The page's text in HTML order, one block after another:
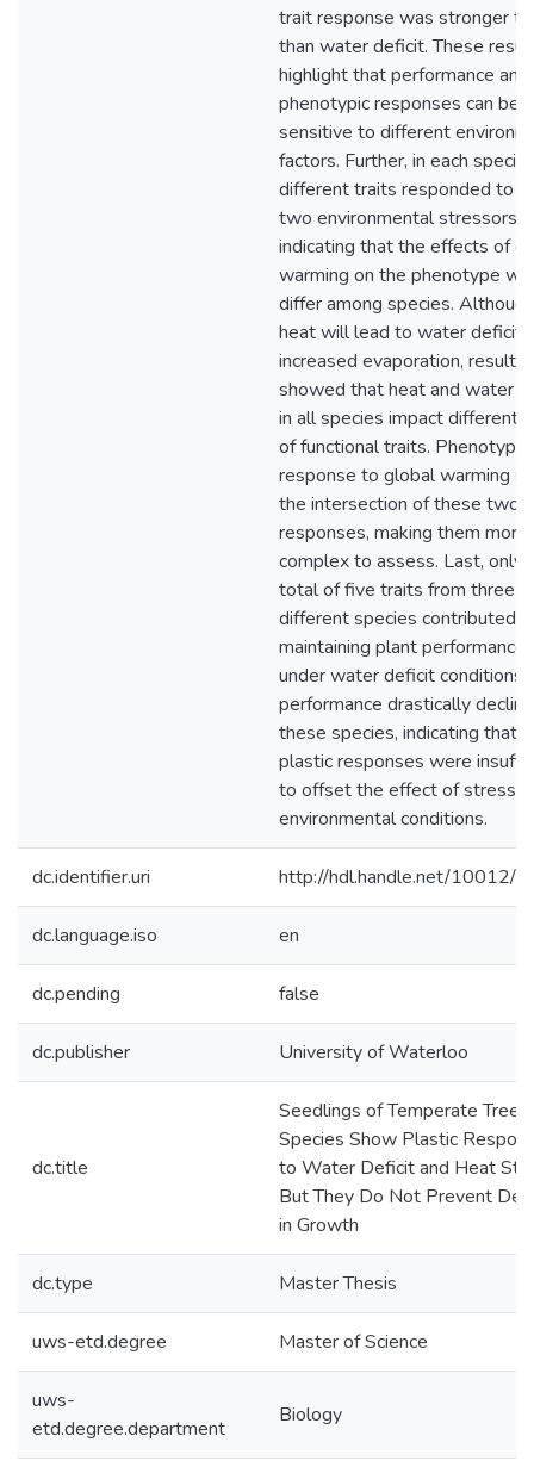
trait response was stronger
than water deficit. These
highlight that performance and
phenotypic responses can be
sensitive to different
factors. Further, in each
different traits responded to
two environmental stressors,
indicating that the effects of
warming on the phenotype will
differ among species. Although
heat will lead to water deficit
increased evaporation, results
showed that heat and water
in all species impact different
of functional traits. Phenotypic
response to global warming
the intersection of these two
responses, making them more
complex to assess. Last, only
total of five traits from three
different species contributed
maintaining plant performance
under water deficit conditions.
performance drastically
these species, indicating that
plastic responses were
to offset the effect of
environmental conditions.
dc.identifier.uri http://hdl.handle.net/10012/
dc.language.iso en
dc.pending false
dc.publisher University of Waterloo
dc.title
Seedlings of Temperate Tree
Species Show Plastic
to Water Deficit and Heat
But They Do Not Prevent
in Growth
dc.type Master Thesis
uws-etd.degree Master of Science
uws-
etd.degree.department
Biology